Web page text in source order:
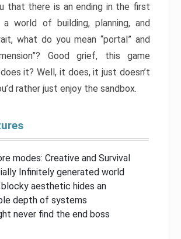
that there is an ending in the first
world of building, planning, and
what do you mean “portal” and
Good grief, this game
it? Well, it does, it just doesn’t
rather just enjoy the sandbox.
modes: Creative and Survival
Infinitely generated world
aesthetic hides an
depth of systems
never find the end boss